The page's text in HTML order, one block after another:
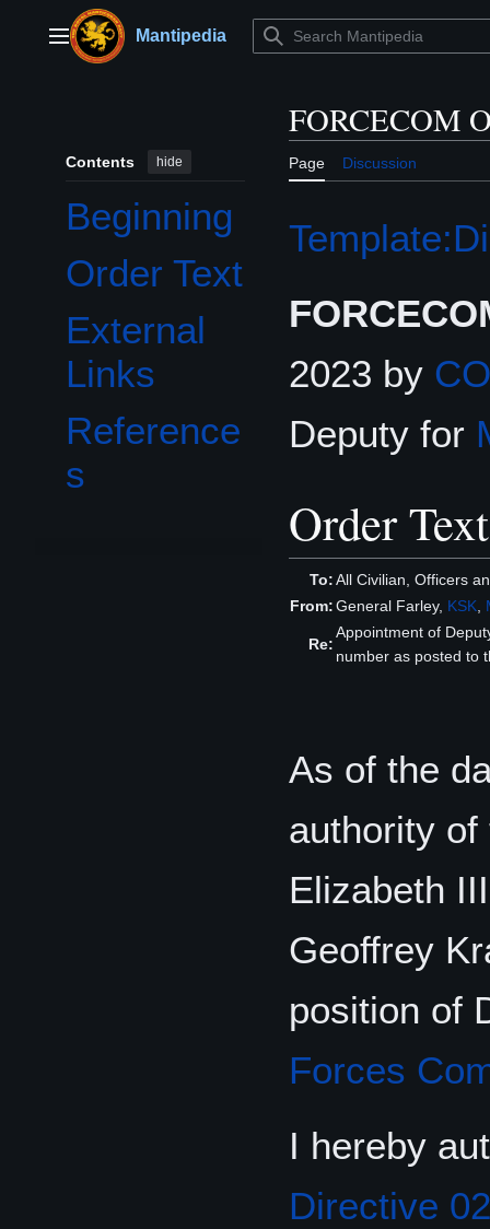
contentMain menuMantipedia
Contents hide
Beginning
Order Text
External
Links
Reference
s
FORCECOM
Page Discussion
2023 by
Deputy for
Order Text
To:All Civilian, Officers
From:General Farley, KSK,
Re:
Appointment of
number as posted to
As of the
authority
Elizabeth
Geoffrey
position of
Forces
I hereby
Directive